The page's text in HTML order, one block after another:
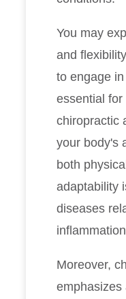
You may
and
to engage
essential
chiropractic
your body's
both
adaptability
diseases
Moreover,
emphasizes